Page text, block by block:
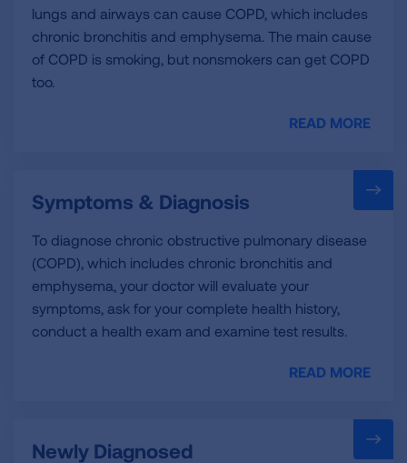
lungs and airways can cause COPD, which includes
chronic bronchitis and emphysema. The main cause
of COPD is smoking, but nonsmokers can get COPD
too.
READ MORE
Symptoms & Diagnosis
To diagnose chronic obstructive pulmonary disease
(COPD), which includes chronic bronchitis and
emphysema, your doctor will evaluate your
symptoms, ask for your complete health history,
conduct a health exam and examine test results.
READ MORE
Newly Diagnosed